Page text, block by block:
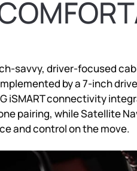
savvy, driver-focused
by a 7-inch
iSMART connectivity
pairing, while Satellite
and control on the move.